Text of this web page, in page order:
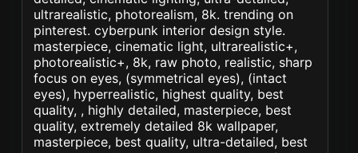
ultrarealistic, photorealism, 8k. trending on
pinterest. cyberpunk interior design style.
masterpiece, cinematic light, ultrarealistic+,
photorealistic+, 8k, raw photo, realistic, sharp
focus on eyes, (symmetrical eyes), (intact
eyes), hyperrealistic, highest quality, best
quality, , highly detailed, masterpiece, best
quality, extremely detailed 8k wallpaper,
masterpiece, best quality, ultra-detailed, best